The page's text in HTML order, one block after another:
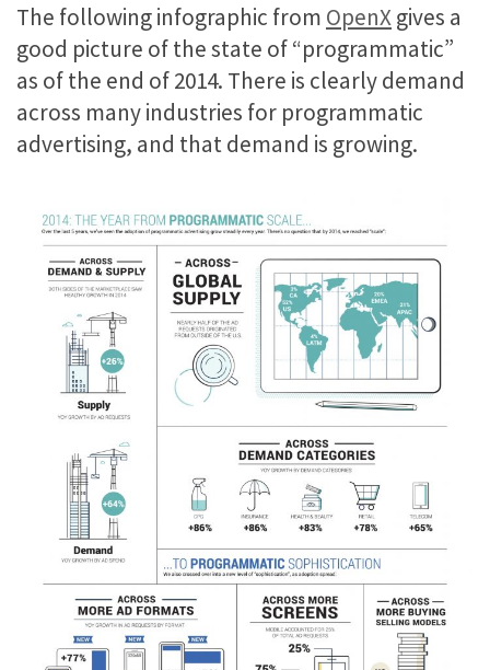
The following infographic from OpenXgives a
good picture of the state of “programmatic”
as of the end of 2014. There is clearly demand
across many industries for programmatic
advertising, and that demand is growing.